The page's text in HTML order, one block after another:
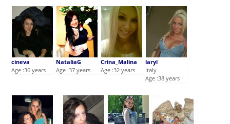
cineva
Age :36 years
NataliaG
Age :37 years
Crina_Malina
Age :32 years
laryl
Italy
Age :38 years